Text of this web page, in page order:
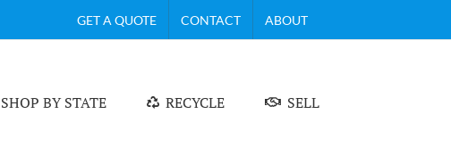
GET A QUOTE CONTACT ABOUT
SHOP BY STATE RECYCLE SELL